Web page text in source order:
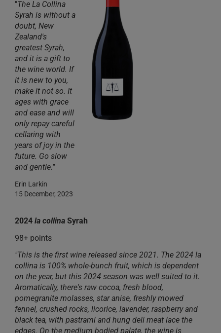
"The La Collina
Syrah is without a
doubt, New
Zealand's
greatest Syrah,
and it is a gift to
the wine world. If
it is new to you,
make it not so. It
ages with grace
and ease and will
only repay careful
cellaring with
years of joy in the
future. Go slow
and gentle."
Erin Larkin
15 December, 2023
2024 la collina Syrah
98+ points
"This is the first wine released since 2021. The 2024 la
collina is 100% whole-bunch fruit, which is dependent
on the year, but this 2024 season was well suited to it.
Aromatically, there's raw cocoa, fresh blood,
pomegranite molasses, star anise, freshly mowed
fennel, crushed rocks, licorice, lavender, raspberry and
black tea, with pastrami and hung deli meat lace the
edges. On the medium bodied palate, the wine is